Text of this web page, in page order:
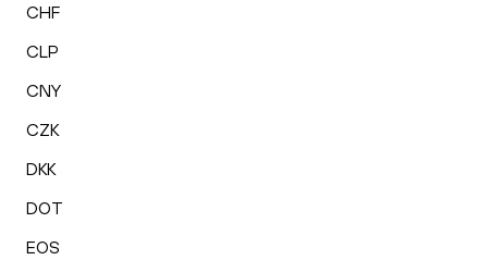
CHF
CLP
CNY
CZK
DKK
DOT
EOS